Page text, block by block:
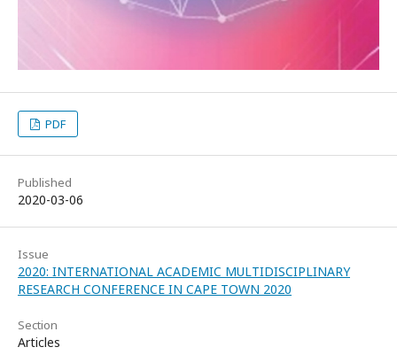
PDF
Published
2020-03-06
Issue
2020: INTERNATIONAL ACADEMIC MULTIDISCIPLINARY
RESEARCH CONFERENCE IN CAPE TOWN 2020
Section
Articles